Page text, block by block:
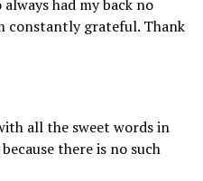
had my back no
constantly grateful. Thank
all the sweet words in
there is no such